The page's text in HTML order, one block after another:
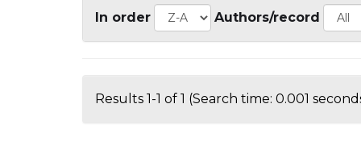
In order Authors/record
Results 1-1 of 1 (Search time: 0.001